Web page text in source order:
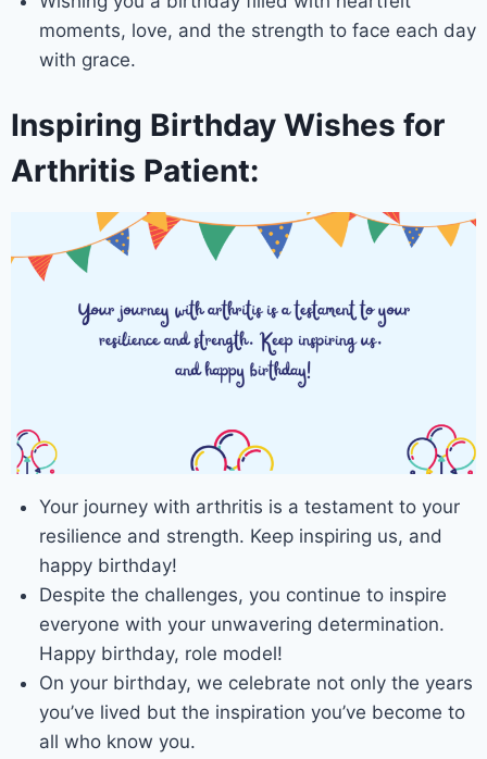
moments, love, and the strength to face each day
with grace.
Inspiring Birthday Wishes for
Arthritis Patient:
Your journey with arthritis is a testament to your
resilience and strength. Keep inspiring us, and
happy birthday!
Despite the challenges, you continue to inspire
everyone with your unwavering determination.
Happy birthday, role model!
On your birthday, we celebrate not only the years
you’ve lived but the inspiration you’ve become to
all who know you.